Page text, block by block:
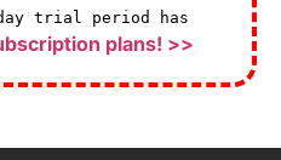
trial period has
plans! >>